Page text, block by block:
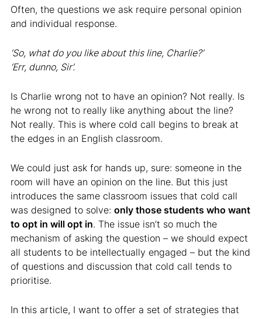
Often, the questions we ask require personal opinion
and individual response.
‘So, what do you like about this line, Charlie?’
‘Err, dunno, Sir’.
Is Charlie wrong not to have an opinion? Not really. Is
he wrong not to really like anything about the line?
Not really. This is where cold call begins to break at
the edges in an English classroom.
We could just ask for hands up, sure: someone in the
room will have an opinion on the line. But this just
introduces the same classroom issues that cold call
was designed to solve: only those students who want
to opt in will opt in. The issue isn’t so much the
mechanism of asking the question – we should expect
all students to be intellectually engaged – but the kind
of questions and discussion that cold call tends to
prioritise.
In this article, I want to offer a set of strategies that